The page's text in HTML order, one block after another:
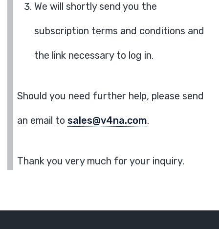
We will shortly send you the
subscription terms and conditions and
the link necessary to log in.
Should you need further help, please send
an email to sales@v4na.com.
Thank you very much for your inquiry.